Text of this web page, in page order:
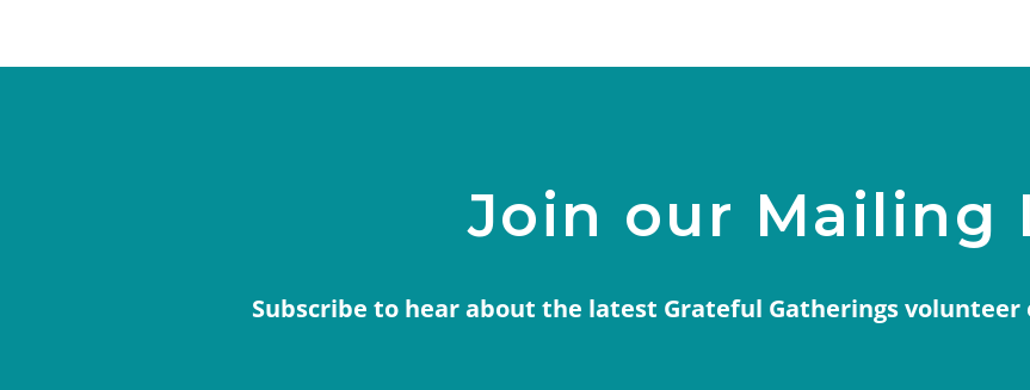
Join our Mailing
Subscribe to hear about the latest Grateful Gatherings